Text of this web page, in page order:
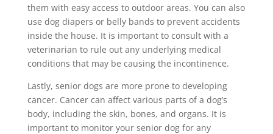
them with easy access to outdoor areas. You can also
use dog diapers or belly bands to prevent accidents
inside the house. It is important to consult with a
veterinarian to rule out any underlying medical
conditions that may be causing the incontinence.
Lastly, senior dogs are more prone to developing
cancer. Cancer can affect various parts of a dog’s
body, including the skin, bones, and organs. It is
important to monitor your senior dog for any